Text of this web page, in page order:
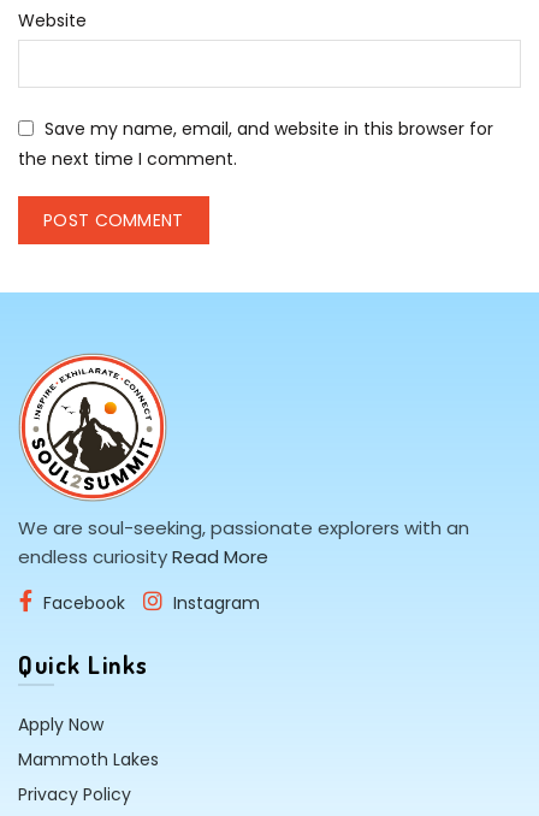
Website
Save my name, email, and website in this browser for
the next time I comment.
We are soul-seeking, passionate explorers with an
endless curiosityRead More
Facebook Instagram
Quick Links
Apply Now
Mammoth Lakes
Privacy Policy